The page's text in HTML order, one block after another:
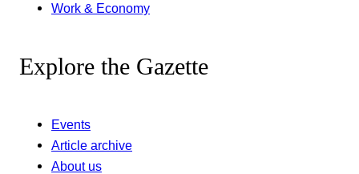
Work & Economy
Explore the Gazette
Events
Article archive
About us